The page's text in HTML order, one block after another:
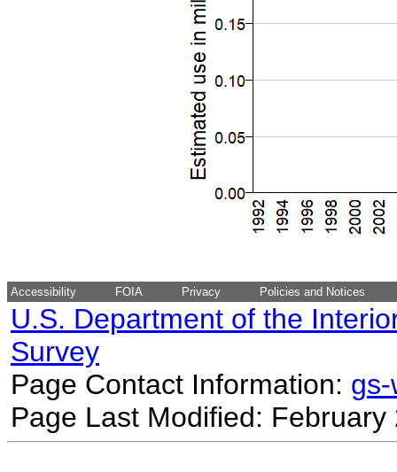
Accessibility FOIA Privacy Policies and Notices
U.S. Department of the
Survey
Page Contact Information:
Page Last Modified: